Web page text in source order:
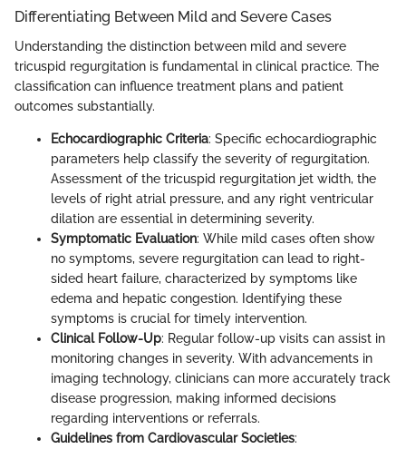
Differentiating Between Mild and Severe Cases
Understanding the distinction between mild and severe
tricuspid regurgitation is fundamental in clinical practice. The
classification can influence treatment plans and patient
outcomes substantially.
Echocardiographic Criteria: Specific echocardiographic
parameters help classify the severity of regurgitation.
Assessment of the tricuspid regurgitation jet width, the
levels of right atrial pressure, and any right ventricular
dilation are essential in determining severity.
Symptomatic Evaluation: While mild cases often show
no symptoms, severe regurgitation can lead to right-
sided heart failure, characterized by symptoms like
edema and hepatic congestion. Identifying these
symptoms is crucial for timely intervention.
Clinical Follow-Up: Regular follow-up visits can assist in
monitoring changes in severity. With advancements in
imaging technology, clinicians can more accurately track
disease progression, making informed decisions
regarding interventions or referrals.
Guidelines from Cardiovascular Societies: